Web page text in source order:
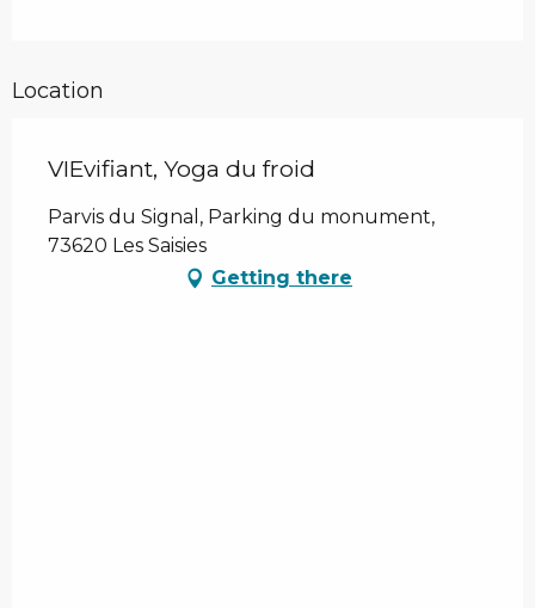
Location
VIEvifiant, Yoga du froid
Parvis du Signal, Parking du monument,
73620 Les Saisies
Getting there